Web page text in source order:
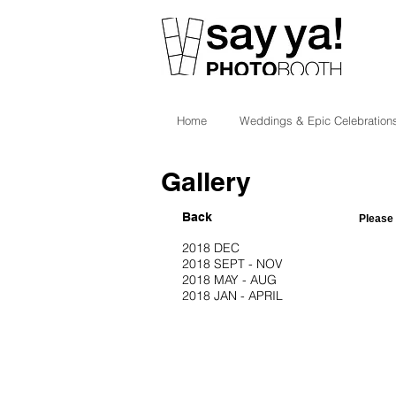
Home Weddings & Epic
Gallery
Back
2018 DEC
2018 SEPT - NOV
2018 MAY - AUG
2018 JAN - APRIL